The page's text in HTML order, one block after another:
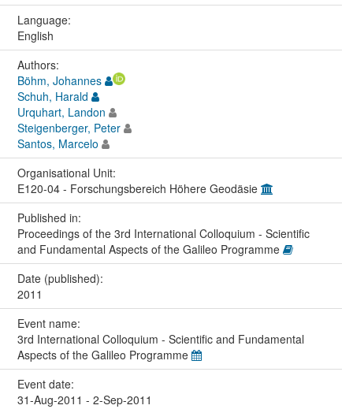
Language:
English
Authors:
Böhm, Johannes
Schuh, Harald
Urquhart, Landon
Steigenberger, Peter
Santos, Marcelo
Organisational Unit:
E120-04 - Forschungsbereich Höhere Geodäsie
Published in:
Proceedings of the 3rd International Colloquium - Scientific
and Fundamental Aspects of the Galileo Programme
Date (published):
2011
Event name:
3rd International Colloquium - Scientific and Fundamental
Aspects of the Galileo Programme
Event date:
31-Aug-2011 - 2-Sep-2011